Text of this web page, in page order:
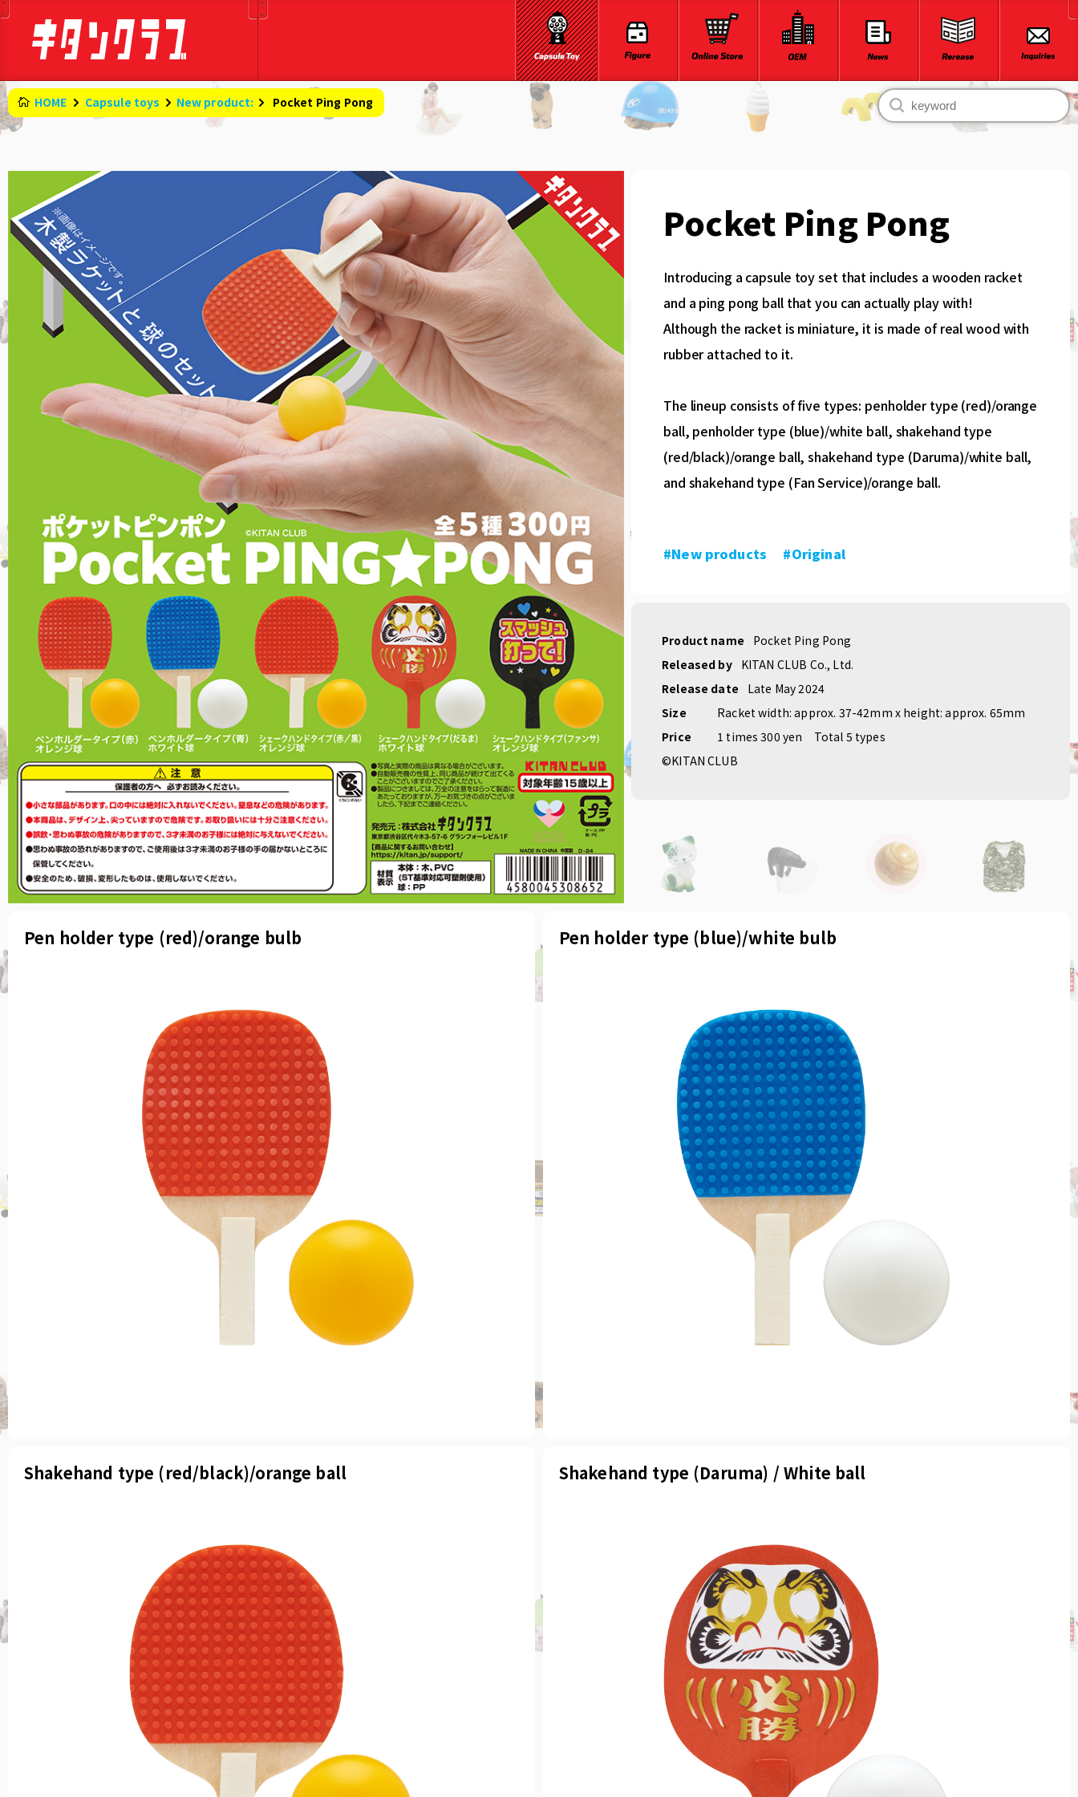
HOME Capsule toys New product: Pocket Ping Pong
Pocket Ping Pong
Introducing a capsule toy set that includes a wooden racket
and a ping pong ball that you can actually play with!
Although the racket is miniature, it is made of real wood with
rubber attached to it.
The lineup consists of five types: penholder type (red)/orange
ball, penholder type (blue)/white ball, shakehand type
(red/black)/orange ball, shakehand type (Daruma)/white ball,
and shakehand type (Fan Service)/orange ball.
#New products #Original
Product name
Pocket Ping Pong
Released by
KITAN CLUB Co., Ltd.
Release date
Late May 2024
Size
Racket width: approx. 37-42mm x height: approx. 65mm
Price
1 times 300 yen
Total 5 types
©KITAN CLUB
Pen holder type (red)/orange bulb Pen holder type (blue)/white bulb
Shakehand type (red/black)/orange ball Shakehand type (Daruma) / White ball